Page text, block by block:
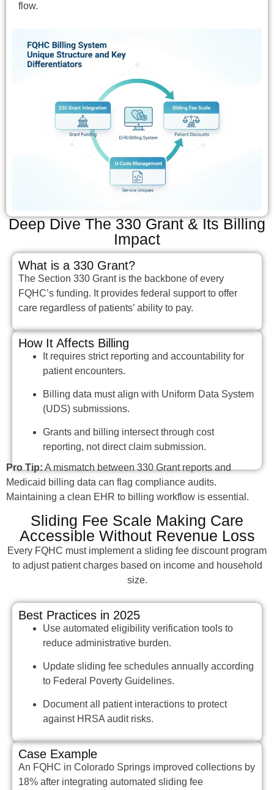
flow.
Deep Dive The 330 Grant & Its Billing
Impact
What is a 330 Grant?
The Section 330 Grant is the backbone of every
FQHC’s funding. It provides federal support to offer
care regardless of patients’ ability to pay.
How It Affects Billing
It requires strict reporting and accountability for
patient encounters.
Billing data must align with Uniform Data System
(UDS) submissions.
Grants and billing intersect through cost
reporting, not direct claim submission.
Pro Tip:A mismatch between 330 Grant reports and
Medicaid billing data can flag compliance audits.
Maintaining a clean EHR to billing workflow is essential.
Sliding Fee Scale Making Care
Accessible Without Revenue Loss
Every FQHC must implement a sliding fee discount program
to adjust patient charges based on income and household
size.
Best Practices in 2025
Use automated eligibility verification tools to
reduce administrative burden.
Update sliding fee schedules annually according
to Federal Poverty Guidelines.
Document all patient interactions to protect
against HRSA audit risks.
Case Example
An FQHC in Colorado Springs improved collections by
18% after integrating automated sliding fee